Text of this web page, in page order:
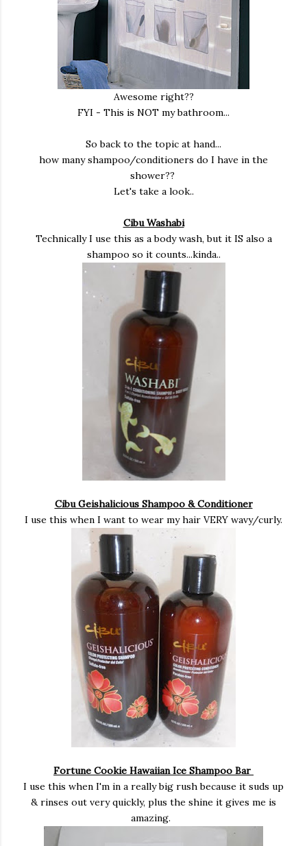
Awesome right??
FYI - This is NOT my bathroom...
So back to the topic at hand...
how many shampoo/conditioners do I have in the
shower??
Let's take a look..
Cibu Washabi
Technically I use this as a body wash, but it IS also a
shampoo so it counts...kinda..
Cibu Geishalicious Shampoo & Conditioner
I use this when I want to wear my hair VERY wavy/curly.
Fortune Cookie Hawaiian Ice Shampoo Bar
I use this when I'm in a really big rush because it suds up
& rinses out very quickly, plus the shine it gives me is
amazing.